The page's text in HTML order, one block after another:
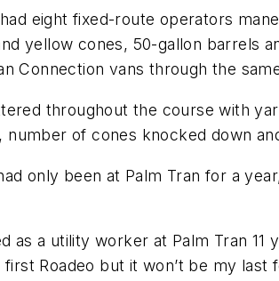
eight fixed-route operators
yellow cones, 50-gallon barrels
Connection vans through the
throughout the course with
of cones knocked down
only been at Palm Tran for a
as a utility worker at Palm Tran
Roadeo but it won’t be my last